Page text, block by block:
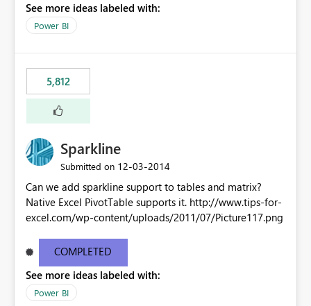
See more ideas labeled with:
Power BI
5,812
Sparkline
Submitted on ‎12-03-2014
Can we add sparkline support to tables and matrix?
Native Excel PivotTable supports it. http://www.tips-for-
excel.com/wp-content/uploads/2011/07/Picture117.png
COMPLETED
See more ideas labeled with:
Power BI